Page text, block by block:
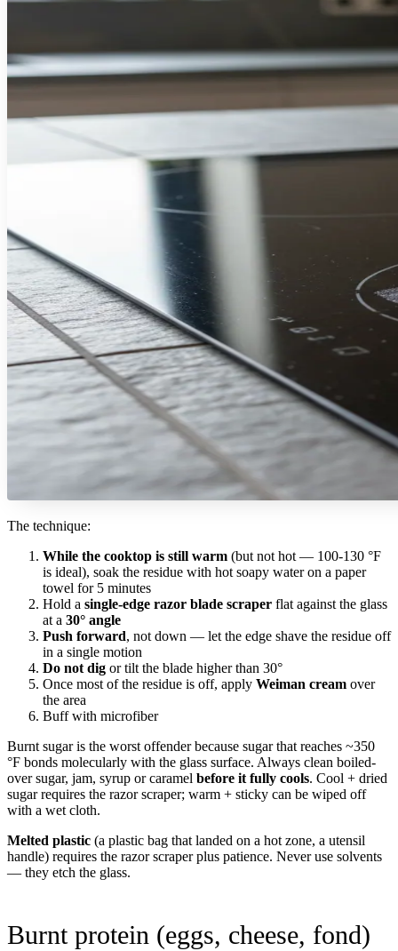
The technique:
While the cooktop is still warm (but not hot — 100-130 °F
is ideal), soak the residue with hot soapy water on a paper
towel for 5 minutes
Hold a single-edge razor blade scraper flat against the glass
at a 30° angle
Push forward, not down — let the edge shave the residue off
in a single motion
Do not dig or tilt the blade higher than 30°
Once most of the residue is off, apply Weiman cream over
the area
Buff with microfiber
Burnt sugar is the worst offender because sugar that reaches ~350
°F bonds molecularly with the glass surface. Always clean boiled-
over sugar, jam, syrup or caramel before it fully cools. Cool + dried
sugar requires the razor scraper; warm + sticky can be wiped off
with a wet cloth.
Melted plastic (a plastic bag that landed on a hot zone, a utensil
handle) requires the razor scraper plus patience. Never use solvents
— they etch the glass.
Burnt protein (eggs, cheese, fond)